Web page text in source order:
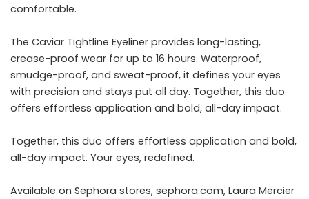
comfortable.
The Caviar Tightline Eyeliner provides long-lasting,
crease-proof wear for up to 16 hours. Waterproof,
smudge-proof, and sweat-proof, it defines your eyes
with precision and stays put all day. Together, this duo
offers effortless application and bold, all-day impact.
Together, this duo offers effortless application and bold,
all-day impact. Your eyes, redefined.
Available on Sephora stores, sephora.com, Laura Mercier